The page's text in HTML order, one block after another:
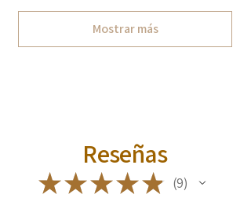
Mostrar más
Reseñas
★★★★★ 9
9